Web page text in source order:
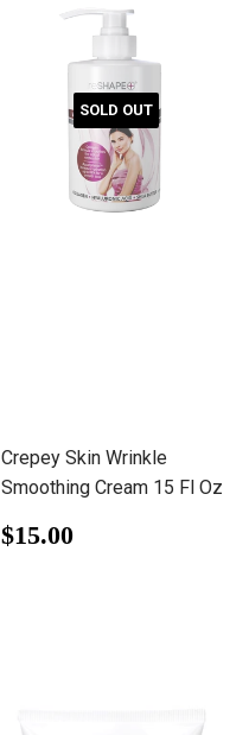
SOLD OUT
Crepey Skin Wrinkle
Smoothing Cream 15 Fl Oz
Regular
price
$15.00